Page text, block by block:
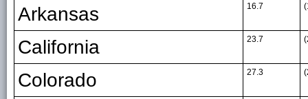
Arkansas 16.7
California 23.7
Colorado 27.3